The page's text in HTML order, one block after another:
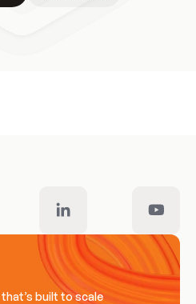
built to scale